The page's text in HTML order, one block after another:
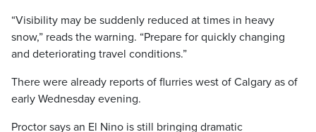
“Visibility may be suddenly reduced at times in heavy
snow,” reads the warning. “Prepare for quickly changing
and deteriorating travel conditions.”
There were already reports of flurries west of Calgary as of
early Wednesday evening.
Proctor says an El Nino is still bringing dramatic